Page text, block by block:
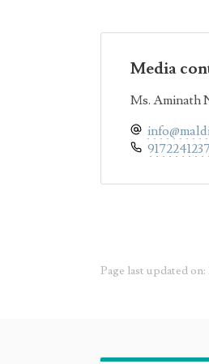
Media
Ms. Aminath
Page last updated on: